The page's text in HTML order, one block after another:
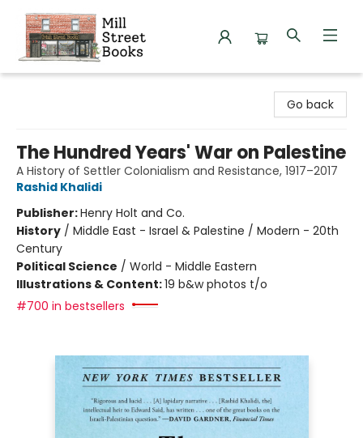
Go back
The Hundred Years' War on Palestine
A History of Settler Colonialism and Resistance, 1917–2017
Rashid Khalidi
Publisher:Henry Holt and Co.
History / Middle East - Israel & Palestine / Modern - 20th
Century
Political Science / World - Middle Eastern
Illustrations & Content:19 b&w photos t/o
#700 in bestsellers